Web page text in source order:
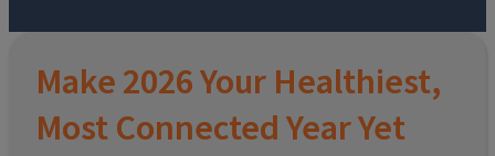
Make 2026 Your Healthiest,
Most Connected Year Yet